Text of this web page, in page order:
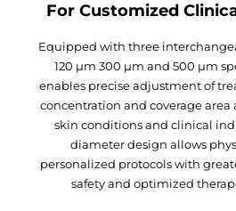
For Customized
Equipped with three
120 μm 300 μm and 500 μm
enables precise adjustment of
concentration and coverage
skin conditions and clinical
diameter design allows
personalized protocols with
safety and optimized